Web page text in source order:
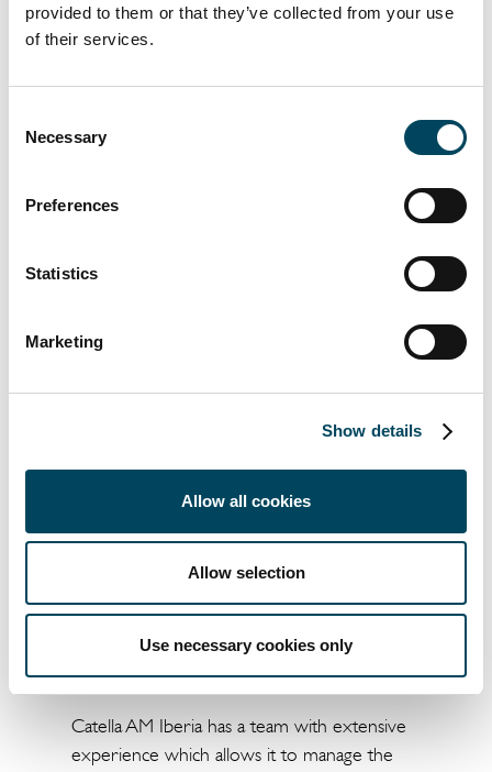
provided to them or that they’ve collected from your use
of their services.
Selection
Necessary
Preferences
Statistics
Marketing
Show details
Allow all cookies
Allow selection
Use necessary cookies only
CMS Albiñana y Suárez de Lezo provided
legal advice while Hogan Lovells acted as tax
advisor and VMT & Associates as technical
This is the second transaction signed
an agreement in 2019 on the sale of a 171-
investment advice and management of
investments in real estate assets, both on
behalf of third parties and other Catella
AM currently manages around €700 million
in assets in Spain and Portugal through
various vehicles.
Catella AM Iberia has a team with extensive
experience which allows it to manage the